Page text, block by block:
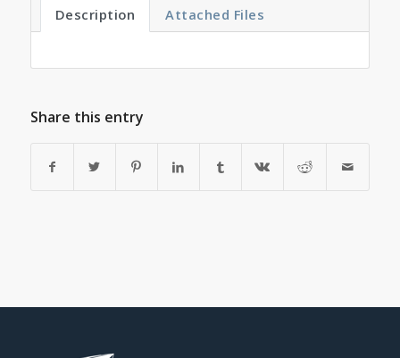
Description Attached Files
Share this entry